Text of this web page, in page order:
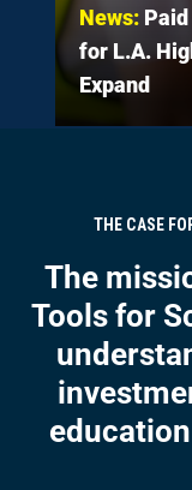
News:
for L.A.
Expand
THE CASE
The
Tools for